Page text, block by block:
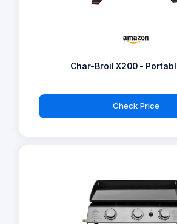
Char-Broil X200 -
Check Price